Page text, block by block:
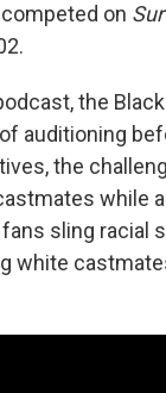
on
the
auditioning
the
while
sling racial
white